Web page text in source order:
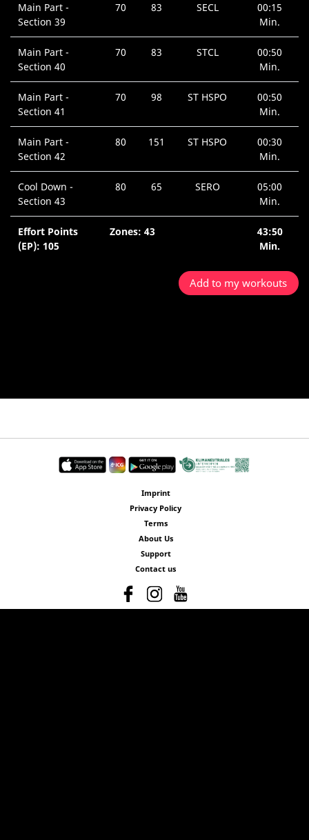
Main Part -
Section 39
70 83 SECL
00:15
Min.
Main Part -
Section 40
70 83 STCL
00:50
Min.
Main Part -
Section 41
70 98 ST HSPO
00:50
Min.
Main Part -
Section 42
80 151 ST HSPO
00:30
Min.
Cool Down -
Section 43
80 65 SERO
05:00
Min.
Effort Points
(EP): 105
Zones: 43
43:50
Min.
Add to my workouts
Imprint
Privacy Policy
Terms
About Us
Support
Contact us